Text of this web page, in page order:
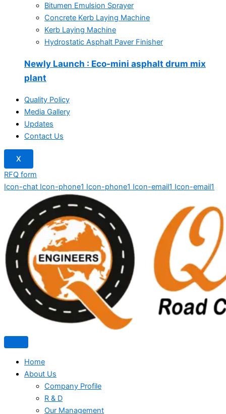
Bitumen Emulsion Sprayer
Concrete Kerb Laying Machine
Kerb Laying Machine
Hydrostatic Asphalt Paver Finisher
Newly Launch : Eco-mini asphalt drum mix
plant
Quality Policy
Media Gallery
Updates
Contact Us
X
RFQ form
Icon-chat Icon-phone1 Icon-phone1 Icon-email1 Icon-email1
Home
About Us
Company Profile
R & D
Our Management